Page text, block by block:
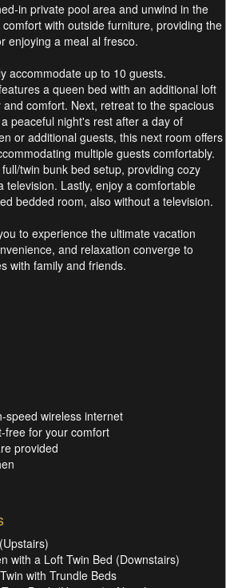
in private pool area and unwind in the
with outside furniture, providing the
enjoying a meal al fresco.
accommodate up to 10 guests.
a queen bed with an additional loft
comfort. Next, retreat to the spacious
peaceful night's rest after a day of
or additional guests, this next room offers
multiple guests comfortably.
twin bunk bed setup, providing cozy
television. Lastly, enjoy a comfortable
bedded room, also without a television.
to experience the ultimate vacation
and relaxation converge to
with family and friends.
speed wireless internet
free for your comfort
provided
with a Loft Twin Bed (Downstairs)
with Trundle Beds